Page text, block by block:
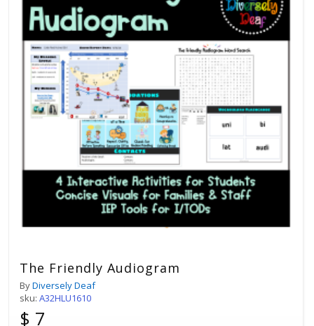
The Friendly Audiogram
ByDiversely Deaf
sku: A32HLU1610
$ 7